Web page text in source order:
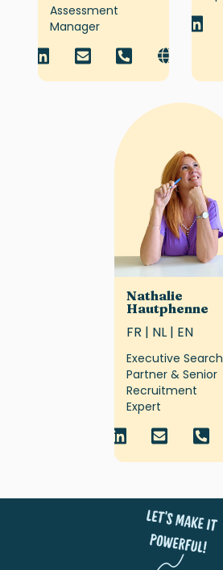
Assessment
Manager
Nathalie
Hautphenne
FR | NL | EN
Executive Search
Partner & Senior
Recruitment
Expert